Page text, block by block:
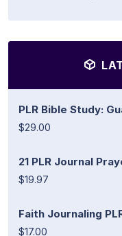
PLR Bible Study:
$29.00
21 PLR Journal
$19.97
Faith Journaling
$17.00